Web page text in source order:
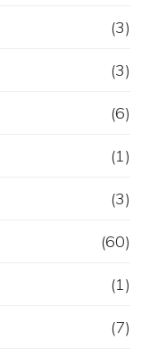
(3)
(3)
(6)
(1)
(3)
(60)
(1)
(7)